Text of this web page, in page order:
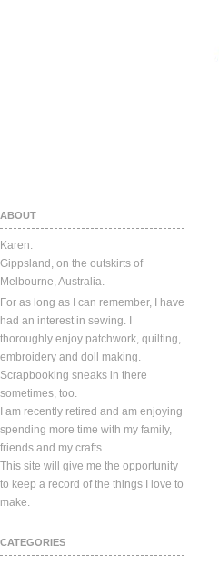
ABOUT
Karen.
Gippsland, on the outskirts of
Melbourne, Australia.
For as long as I can remember, I have
had an interest in sewing. I
thoroughly enjoy patchwork, quilting,
embroidery and doll making.
Scrapbooking sneaks in there
sometimes, too.
I am recently retired and am enjoying
spending more time with my family,
friends and my crafts.
This site will give me the opportunity
to keep a record of the things I love to
make.
CATEGORIES